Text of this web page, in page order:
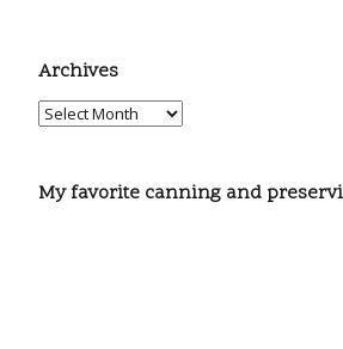
Archives
My favorite canning and